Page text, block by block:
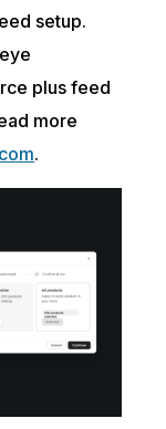
setup.
plus feed
more
.